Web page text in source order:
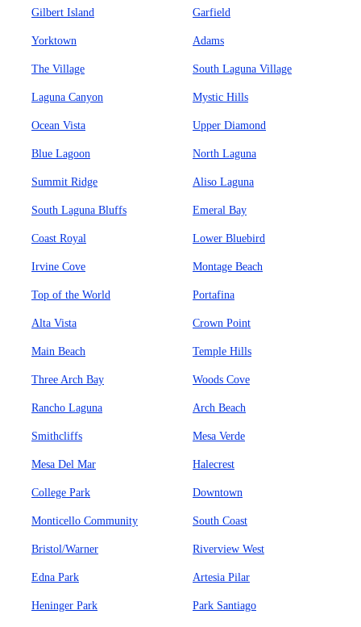
Gilbert Island Garfield
Yorktown Adams
The Village South Laguna Village
Laguna Canyon Mystic Hills
Ocean Vista Upper Diamond
Blue Lagoon North Laguna
Summit Ridge Aliso Laguna
South Laguna Bluffs Emeral Bay
Coast Royal Lower Bluebird
Irvine Cove Montage Beach
Top of the World Portafina
Alta Vista Crown Point
Main Beach Temple Hills
Three Arch Bay Woods Cove
Rancho Laguna Arch Beach
Smithcliffs Mesa Verde
Mesa Del Mar Halecrest
College Park Downtown
Monticello Community South Coast
Bristol/Warner Riverview West
Edna Park Artesia Pilar
Heninger Park Park Santiago